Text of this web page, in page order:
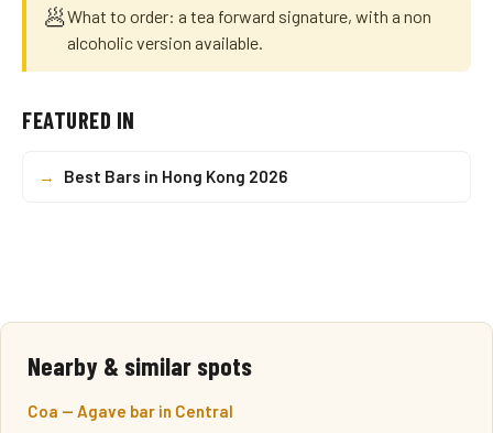
🥟What to order: a tea forward signature, with a non
alcoholic version available.
FEATURED IN
→ Best Bars in Hong Kong 2026
Nearby & similar spots
Coa — Agave bar in Central